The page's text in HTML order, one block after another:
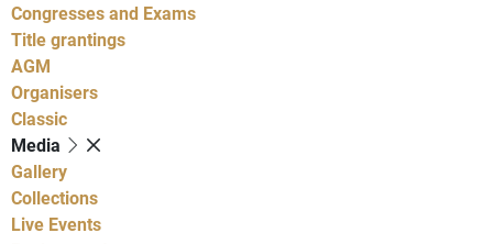
Congresses and Exams
Title grantings
AGM
Organisers
Classic
Media
Gallery
Collections
Live Events